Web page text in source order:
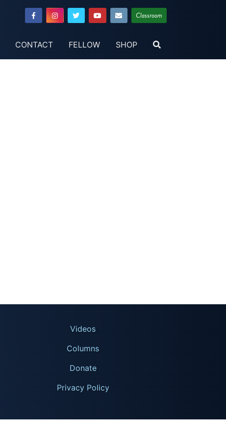
Classroom
CONTACT FELLOW SHOP
Videos
Columns
Donate
Privacy Policy